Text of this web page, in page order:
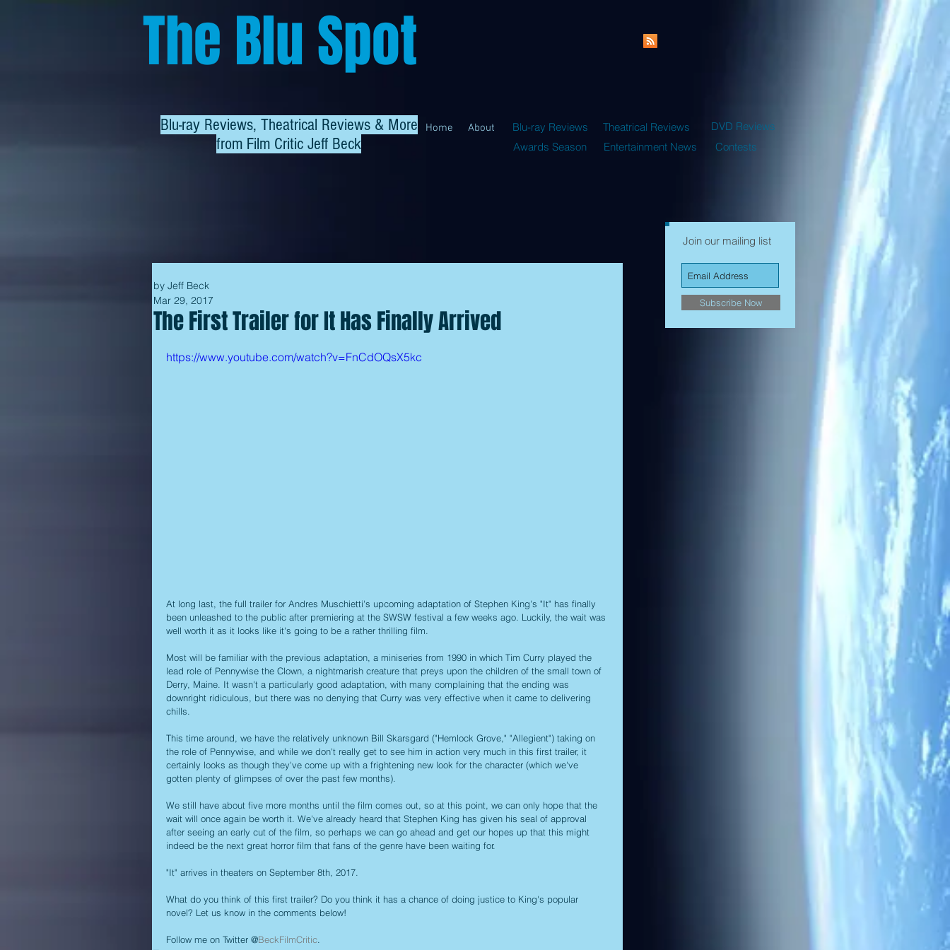
The Blu Spot
Blu-ray Reviews, Theatrical Reviews & More
from Film Critic Jeff Beck
Home About Blu-ray Reviews Theatrical Reviews
DVD Reviews
Awards Season
Entertainment News Contests
The First Trailer for It Has Finally Arrived
by Jeff Beck
Mar 29, 2017
https://www.youtube.com/watch?v=FnCdOQsX5kc
At long last, the full trailer for Andres Muschietti's upcoming adaptation of Stephen King's "It" has finally
been unleashed to the public after premiering at the SWSW festival a few weeks ago. Luckily, the wait was
well worth it as it looks like it's going to be a rather thrilling film.
Most will be familiar with the previous adaptation, a miniseries from 1990 in which Tim Curry played the
lead role of Pennywise the Clown, a nightmarish creature that preys upon the children of the small town of
Derry, Maine. It wasn't a particularly good adaptation, with many complaining that the ending was
downright ridiculous, but there was no denying that Curry was very effective when it came to delivering
chills.
This time around, we have the relatively unknown Bill Skarsgard ("Hemlock Grove," "Allegient") taking on
the role of Pennywise, and while we don't really get to see him in action very much in this first trailer, it
certainly looks as though they've come up with a frightening new look for the character (which we've
gotten plenty of glimpses of over the past few months).
We still have about five more months until the film comes out, so at this point, we can only hope that the
wait will once again be worth it. We've already heard that Stephen King has given his seal of approval
after seeing an early cut of the film, so perhaps we can go ahead and get our hopes up that this might
indeed be the next great horror film that fans of the genre have been waiting for.
"It" arrives in theaters on September 8th, 2017.
What do you think of this first trailer? Do you think it has a chance of doing justice to King's popular
novel? Let us know in the comments below!
Follow me on Twitter @BeckFilmCritic
Join our mailing list
Subscribe Now